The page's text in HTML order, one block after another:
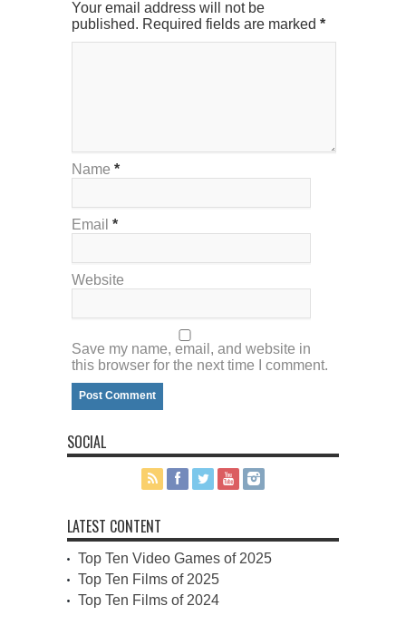
Your email address will not be
published. Required fields are marked *
Name *
Email *
Website
Save my name, email, and website in
this browser for the next time I comment.
SOCIAL
LATEST CONTENT
Top Ten Video Games of 2025
Top Ten Films of 2025
Top Ten Films of 2024